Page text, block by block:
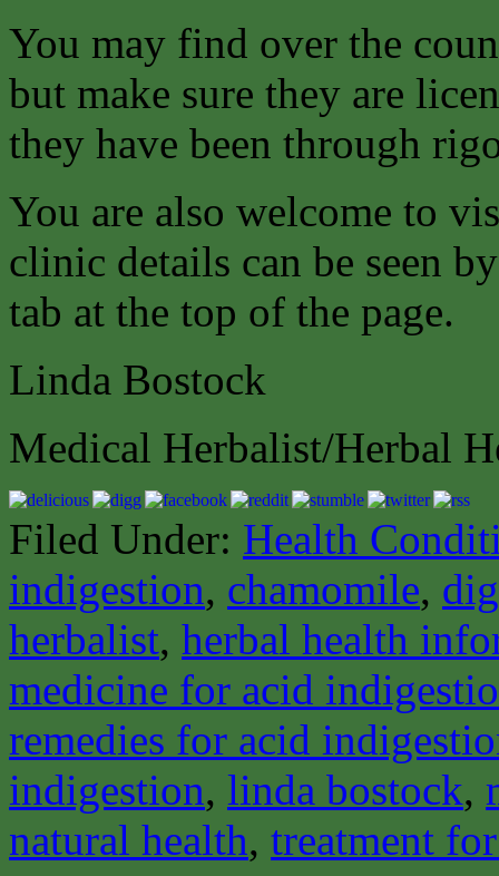
You may find over the
but make sure they are
they have been through
You are also welcome to
clinic details can be seen
tab at the top of the page.
Linda Bostock
Medical Herbalist/Herbal
Filed Under: Health
indigestion, chamomile,
herbalist, herbal health
medicine for acid
remedies for acid
indigestion, linda bostock,
natural health, treatment